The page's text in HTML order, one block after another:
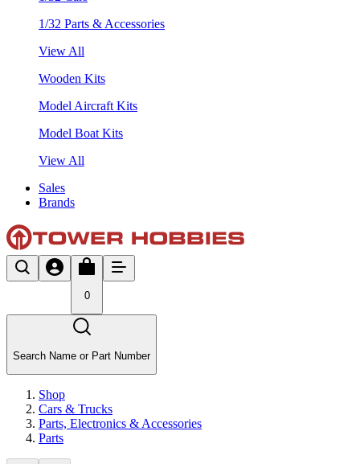
1/32 Parts & Accessories
View All
Wooden Kits
Model Aircraft Kits
Model Boat Kits
View All
Sales
Brands
0
Search Name or Part Number
Shop
Cars & Trucks
Parts, Electronics & Accessories
Parts